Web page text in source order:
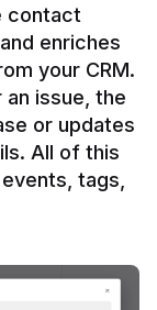
contact
enriches
your CRM.
issue, the
or updates
All of this
tags,